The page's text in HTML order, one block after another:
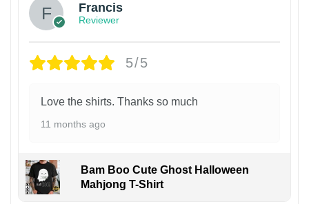
Francis
Reviewer
5/5
Love the shirts. Thanks so much
11 months ago
Bam Boo Cute Ghost Halloween
Mahjong T-Shirt